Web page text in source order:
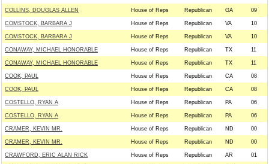
COLLINS, DOUGLAS ALLEN House of Reps Republican GA 09
COMSTOCK, BARBARA J House of Reps Republican VA 10
COMSTOCK, BARBARA J House of Reps Republican VA 10
CONAWAY, MICHAEL HONORABLE House of Reps Republican TX 11
CONAWAY, MICHAEL HONORABLE House of Reps Republican TX 11
COOK, PAUL House of Reps Republican CA 08
COOK, PAUL House of Reps Republican CA 08
COSTELLO, RYAN A House of Reps Republican PA 06
COSTELLO, RYAN A House of Reps Republican PA 06
CRAMER, KEVIN MR. House of Reps Republican ND 00
CRAMER, KEVIN MR. House of Reps Republican ND 00
CRAWFORD, ERIC ALAN RICK House of Reps Republican AR 01